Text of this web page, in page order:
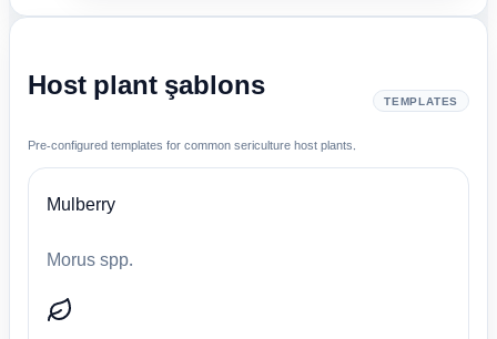
Host plant şablons
Pre-configured templates for common sericulture host plants.
TEMPLATES
Mulberry
Morus spp.